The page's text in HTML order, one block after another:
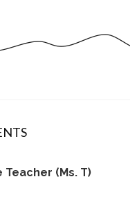
(Ms. T)